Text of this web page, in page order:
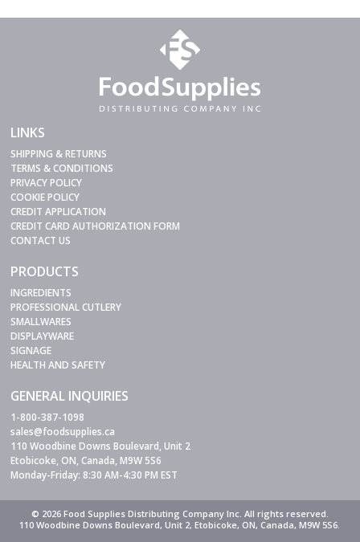
LINKS
SHIPPING & RETURNS
TERMS & CONDITIONS
PRIVACY POLICY
COOKIE POLICY
CREDIT APPLICATION
CREDIT CARD AUTHORIZATION FORM
CONTACT US
PRODUCTS
INGREDIENTS
PROFESSIONAL CUTLERY
SMALLWARES
DISPLAYWARE
SIGNAGE
HEALTH AND SAFETY
GENERAL INQUIRIES
1-800-387-1098
sales@foodsupplies.ca
110 Woodbine Downs Boulevard, Unit 2
Etobicoke, ON, Canada, M9W 5S6
Monday-Friday: 8:30 AM-4:30 PM EST
© 2026 Food Supplies Distributing Company Inc. All rights reserved.
110 Woodbine Downs Boulevard, Unit 2, Etobicoke, ON, Canada, M9W 5S6.